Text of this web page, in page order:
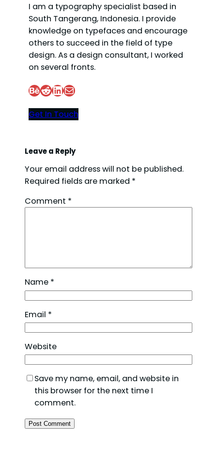
I am a typography specialist based in
South Tangerang, Indonesia. I provide
knowledge on typefaces and encourage
others to succeed in the field of type
design. As a design consultant, I worked
on several fronts.
Behance Reddit LinkedIn Mail
Get In Touch
Leave a Reply
Your email address will not be published.
Required fields are marked *
Comment *
Name *
Email *
Website
Save my name, email, and website in
this browser for the next time I
comment.